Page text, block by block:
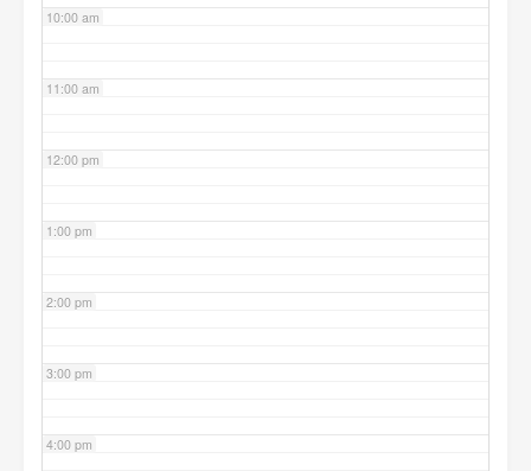
10:00 am
11:00 am
12:00 pm
1:00 pm
2:00 pm
3:00 pm
4:00 pm